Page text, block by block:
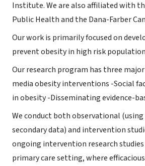
Institute. We are also affiliated with
Public Health and the Dana-Farber
Our work is primarily focused on
prevent obesity in high risk
Our research program has three
media obesity interventions -Social
in obesity -Disseminating evidence-
We conduct both observational
secondary data) and intervention
ongoing intervention research studies
primary care setting, where